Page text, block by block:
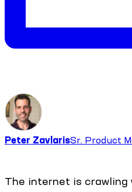
Peter ZavlarisSr. Product
The internet is crawling